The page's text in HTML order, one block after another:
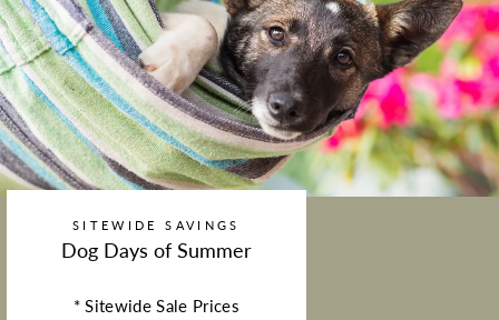
SITEWIDE SAVINGS
Dog Days of Summer
* Sitewide Sale Prices